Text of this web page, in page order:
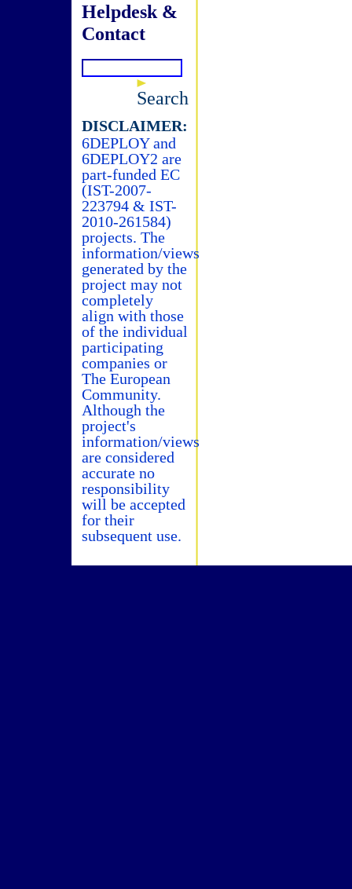
Helpdesk &
Contact
Search
DISCLAIMER:
6DEPLOY and
6DEPLOY2 are
part-funded EC
(IST-2007-
223794 & IST-
2010-261584)
projects. The
information/views
generated by the
project may not
completely
align with those
of the individual
participating
companies or
The European
Community.
Although the
project's
information/views
are considered
accurate no
responsibility
will be accepted
for their
subsequent use.